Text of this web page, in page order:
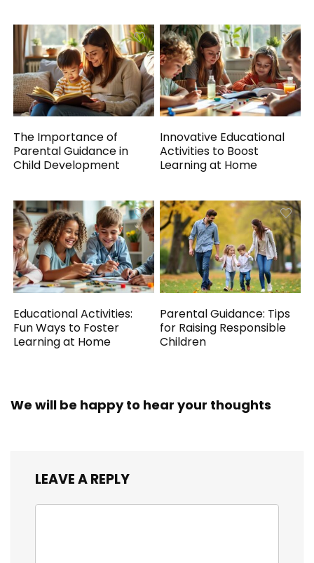
The Importance of
Parental Guidance in
Child Development
Innovative Educational
Activities to Boost
Learning at Home
Educational Activities:
Fun Ways to Foster
Learning at Home
Parental Guidance: Tips
for Raising Responsible
Children
We will be happy to hear your thoughts
LEAVE A REPLY